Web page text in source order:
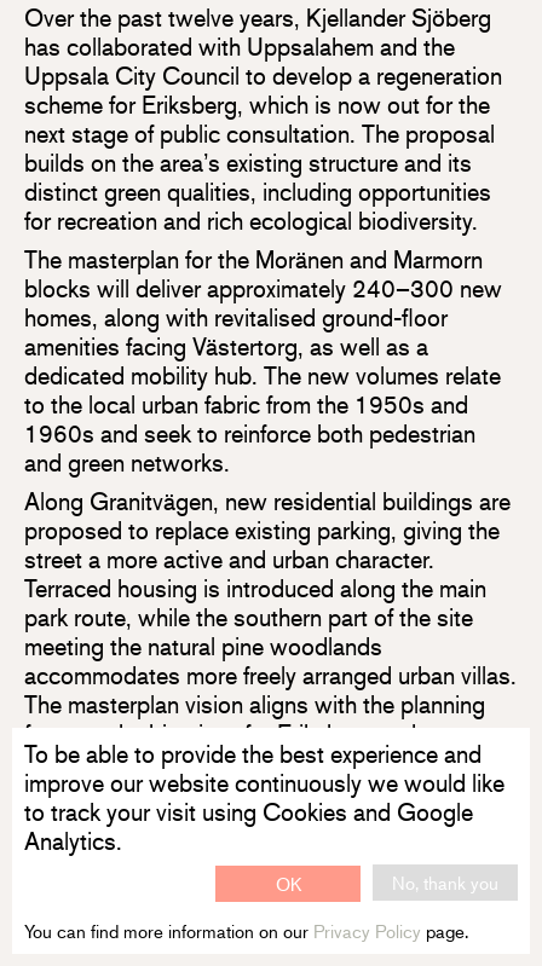
Over the past twelve years, Kjellander Sjöberg
has collaborated with Uppsalahem and the
Uppsala City Council to develop a regeneration
scheme for Eriksberg, which is now out for the
next stage of public consultation. The proposal
builds on the area’s existing structure and its
distinct green qualities, including opportunities
for recreation and rich ecological biodiversity.
The masterplan for the Moränen and Marmorn
blocks will deliver approximately 240–300 new
homes, along with revitalised ground-floor
amenities facing Västertorg, as well as a
dedicated mobility hub. The new volumes relate
to the local urban fabric from the 1950s and
1960s and seek to reinforce both pedestrian
and green networks.
Along Granitvägen, new residential buildings are
proposed to replace existing parking, giving the
street a more active and urban character.
Terraced housing is introduced along the main
park route, while the southern part of the site
meeting the natural pine woodlands
accommodates more freely arranged urban villas.
The masterplan vision aligns with the planning
framework objectives for Eriksberg and
Ekebydalen.
Uppsalahem is the public housing provider of
Uppsala.
Read more about the masterplan on Uppsala City Council's
Read more about Eriksberg
To be able to provide the best experience and
improve our website continuously we would like
to track your visit using Cookies and Google
Analytics.
OK No, thank you
You can find more information on our Privacy Policy page.